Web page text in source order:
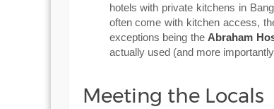
hotels with private kitchens in
often come with kitchen access,
exceptions being the Abraham
actually used (and more
Meeting the Locals